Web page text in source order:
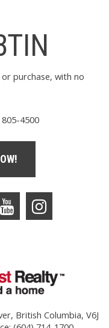
purchase, with no
4500
British Columbia, V6J